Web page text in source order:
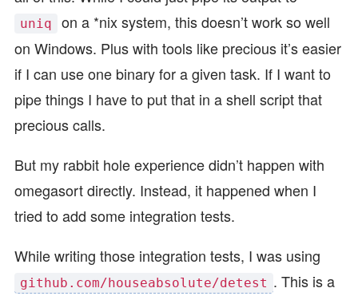
uniq
on a *nix system, this doesn’t work so well
on Windows. Plus with tools like precious it’s easier
if I can use one binary for a given task. If I want to
pipe things I have to put that in a shell script that
precious calls.
But my rabbit hole experience didn’t happen with
omegasort directly. Instead, it happened when I
tried to add some integration tests.
While writing those integration tests, I was using
github.com/houseabsolute/detest . This is a